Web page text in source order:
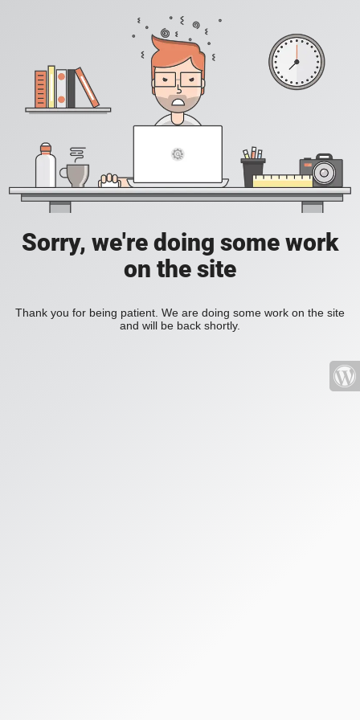
Sorry, we're doing some work
on the site
Thank you for being patient. We are doing some work on the site
and will be back shortly.